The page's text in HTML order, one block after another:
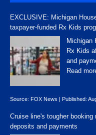
EXCLUSIVE: Michigan
taxpayer-funded Rx Kids
Michigan
Rx Kids
and
Read
Source: FOX News Published:
Cruise line's tougher
deposits and payments